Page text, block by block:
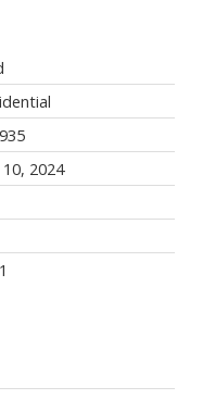
2024